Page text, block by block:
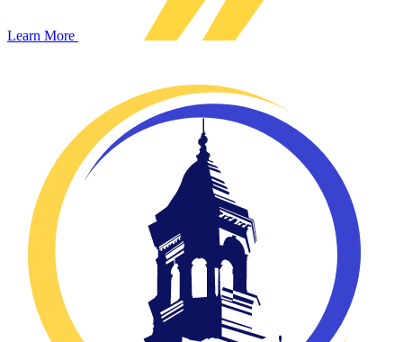
Learn More